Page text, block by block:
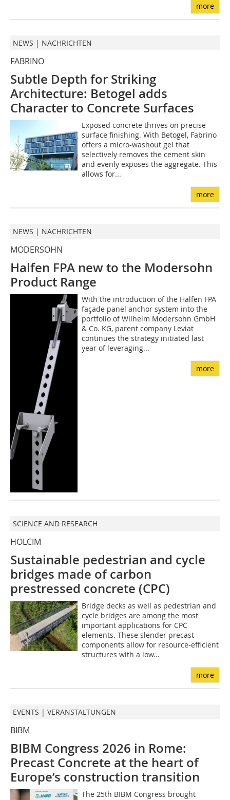
more
NEWS | NACHRICHTEN
FABRINO
Subtle Depth for Striking
Architecture: Betogel adds
Character to Concrete Surfaces
Exposed concrete thrives on precise
surface finishing. With Betogel, Fabrino
offers a micro-washout gel that
selectively removes the cement skin
and evenly exposes the aggregate. This
allows for...
more
NEWS | NACHRICHTEN
MODERSOHN
Halfen FPA new to the Modersohn
Product Range
With the introduction of the Halfen FPA
façade panel anchor system into the
portfolio of Wilhelm Modersohn GmbH
& Co. KG, parent company Leviat
continues the strategy initiated last
year of leveraging...
more
SCIENCE AND RESEARCH
HOLCIM
Sustainable pedestrian and cycle
bridges made of carbon
prestressed concrete (CPC)
Bridge decks as well as pedestrian and
cycle bridges are among the most
important applications for CPC
elements. These slender precast
components allow for resource-efficient
structures with a low...
more
EVENTS | VERANSTALTUNGEN
BIBM
BIBM Congress 2026 in Rome:
Precast Concrete at the heart of
Europe’s construction transition
The 25th BIBM Congress brought